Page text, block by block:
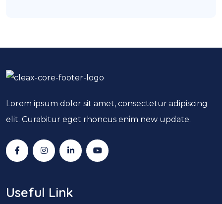
Lorem ipsum dolor sit amet, consectetur adipiscing
elit. Curabitur eget rhoncus enim new update.
Useful Link